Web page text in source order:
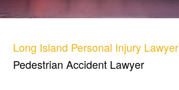
Long Island Personal Injury Lawyer
Pedestrian Accident Lawyer